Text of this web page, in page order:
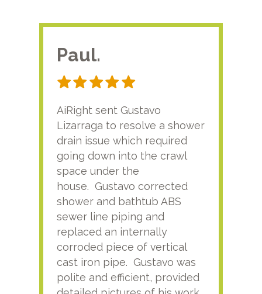
Paul.
AiRight sent Gustavo
Lizarraga to resolve a shower
drain issue which required
going down into the crawl
space under the
house. Gustavo corrected
shower and bathtub ABS
sewer line piping and
replaced an internally
corroded piece of vertical
cast iron pipe. Gustavo was
polite and efficient, provided